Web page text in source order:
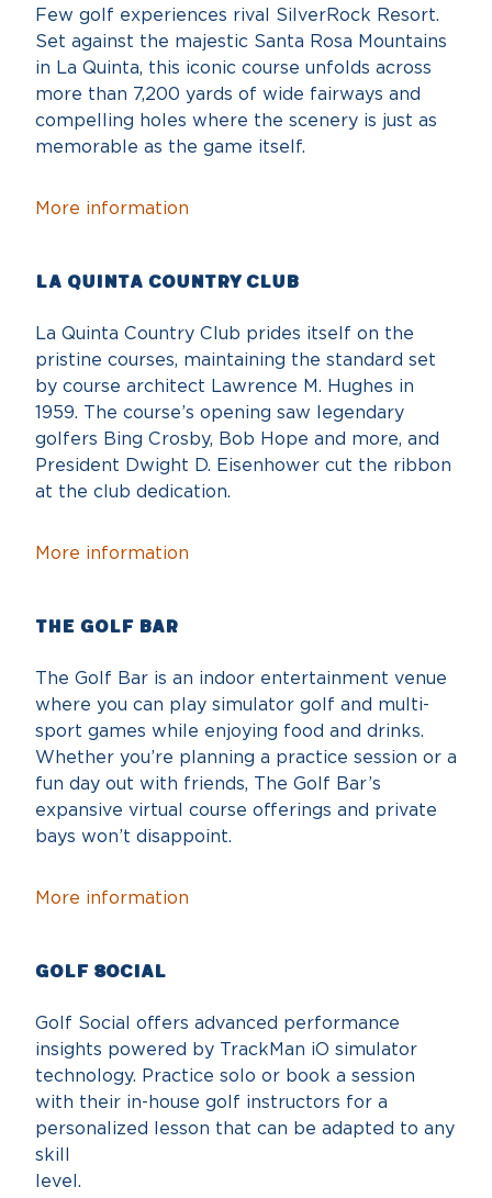
Few golf experiences rival SilverRock Resort.
Set against the majestic Santa Rosa Mountains
in La Quinta, this iconic course unfolds across
more than 7,200 yards of wide fairways and
compelling holes where the scenery is just as
memorable as the game itself.
More information
La Quinta Country Club
La Quinta Country Club prides itself on the
pristine courses, maintaining the standard set
by course architect Lawrence M. Hughes in
1959. The course’s opening saw legendary
golfers Bing Crosby, Bob Hope and more, and
President Dwight D. Eisenhower cut the ribbon
at the club dedication.
More information
The Golf Bar
The Golf Bar is an indoor entertainment venue
where you can play simulator golf and multi-
sport games while enjoying food and drinks.
Whether you’re planning a practice session or a
fun day out with friends, The Golf Bar’s
expansive virtual course offerings and private
bays won’t disappoint.
More information
Golf Social
Golf Social offers advanced performance
insights powered by TrackMan iO simulator
technology. Practice solo or book a session
with their in-house golf instructors for a
personalized lesson that can be adapted to any
skill